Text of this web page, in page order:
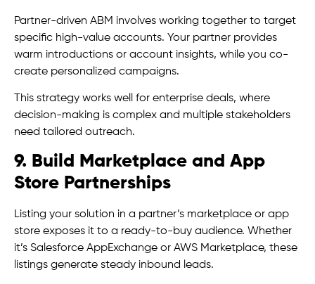
Partner-driven ABM involves working together to target
specific high-value accounts. Your partner provides
warm introductions or account insights, while you co-
create personalized campaigns.
This strategy works well for enterprise deals, where
decision-making is complex and multiple stakeholders
need tailored outreach.
9. Build Marketplace and App
Store Partnerships
Listing your solution in a partner’s marketplace or app
store exposes it to a ready-to-buy audience. Whether
it’s Salesforce AppExchange or AWS Marketplace, these
listings generate steady inbound leads.